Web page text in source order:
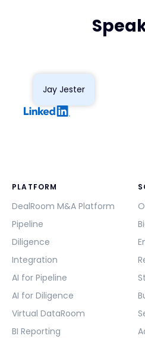
Jay Jester
PLATFORM
DealRoom M&A Platform
Pipeline
Diligence
Integration
AI for Pipeline
AI for Diligence
Virtual DataRoom
BI Reporting